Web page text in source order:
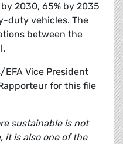
2030, 65% by 2035
duty vehicles. The
between the
EFA Vice President
for this file
sustainable is not
it is also one of the